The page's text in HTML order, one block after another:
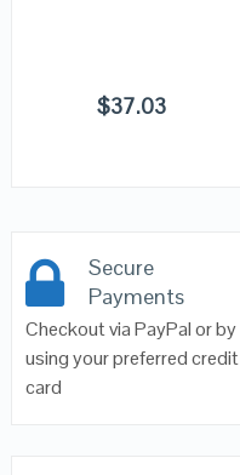
$37.03
Secure
Payments
Checkout via PayPal or by
using your preferred credit
card